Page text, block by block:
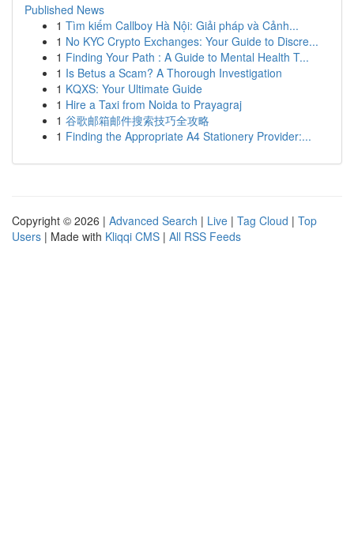
Published News
1 Tìm kiếm Callboy Hà Nội: Giải pháp và Cảnh...
1 No KYC Crypto Exchanges: Your Guide to Discre...
1 Finding Your Path : A Guide to Mental Health T...
1 Is Betus a Scam? A Thorough Investigation
1 KQXS: Your Ultimate Guide
1 Hire a Taxi from Noida to Prayagraj
1 谷歌邮箱邮件搜索技巧全攻略
1 Finding the Appropriate A4 Stationery Provider:...
Copyright © 2026 | Advanced Search | Live | Tag Cloud | Top
Users | Made with Kliqqi CMS | All RSS Feeds